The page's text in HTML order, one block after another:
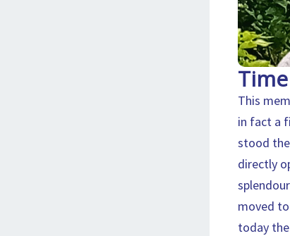
This
in fact a
stood
directly
moved
today